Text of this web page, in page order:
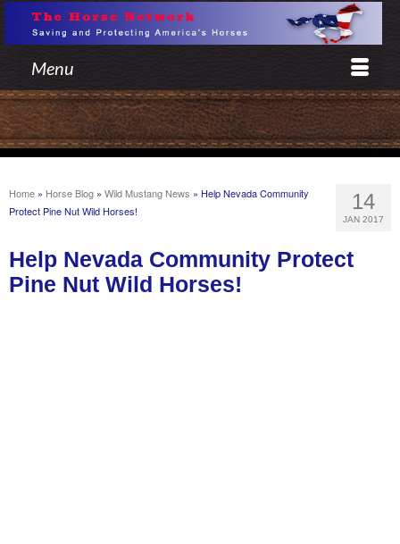
Menu
14
JAN 2017
Home » Horse Blog » Wild Mustang News » Help Nevada Community
Protect Pine Nut Wild Horses!
Help Nevada Community Protect
Pine Nut Wild Horses!